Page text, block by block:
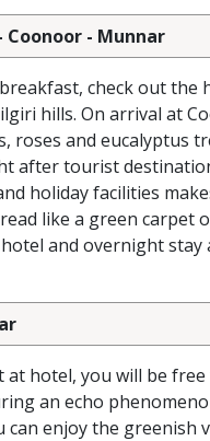
Coonoor - Munnar
check out the
hills. On arrival at
roses and eucalyptus
after tourist
holiday facilities
like a green carpet
and overnight stay
at hotel, you will be
an echo
can enjoy the greenish